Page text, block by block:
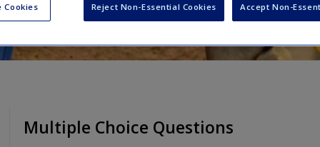
Multiple Choice Questions
Cookies Reject Non-Essential Cookies Accept Non-